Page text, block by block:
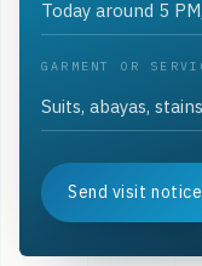
Send visit notice